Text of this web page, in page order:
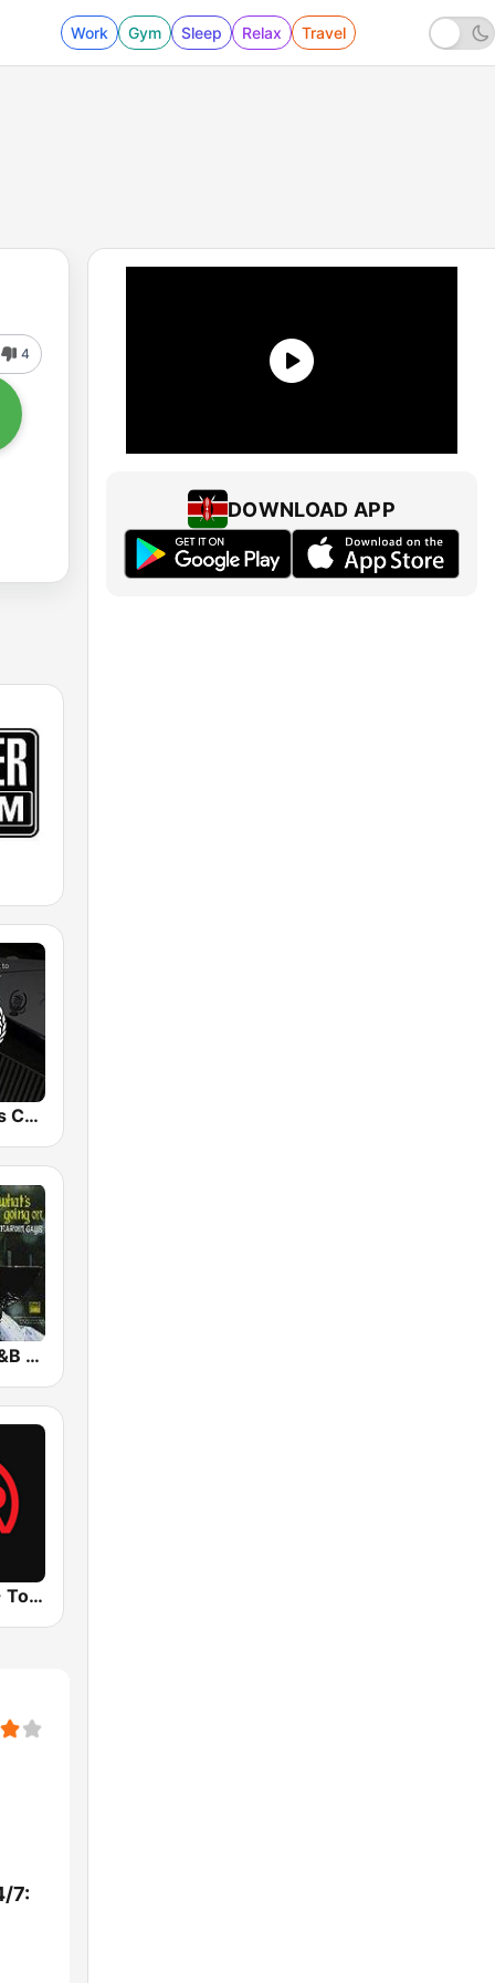
Work Gym Sleep Relax Travel
4
Snoop Dogg's Cadillacc Music
GotRadio - R&B Classics
UrbanRadio - Today's R&B
7:
DOWNLOAD APP